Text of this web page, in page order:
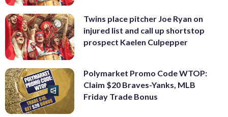
Twins place pitcher Joe Ryan on
injured list and call up shortstop
prospect Kaelen Culpepper
Polymarket Promo Code WTOP:
Claim $20 Braves-Yanks, MLB
Friday Trade Bonus